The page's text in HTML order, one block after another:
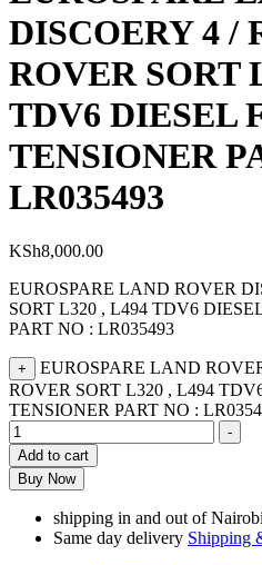
DISCOERY 4 /
ROVER SORT
TDV6 DIESEL
TENSIONER
LR035493
KSh8,000.00
EUROSPARE LAND ROVER
SORT L320 , L494 TDV6
PART NO : LR035493
+
EUROSPARE LAND
ROVER SORT L320 , L494
TENSIONER PART NO :
-
Add to cart
Buy Now
shipping in and out of
Same day delivery Shipping